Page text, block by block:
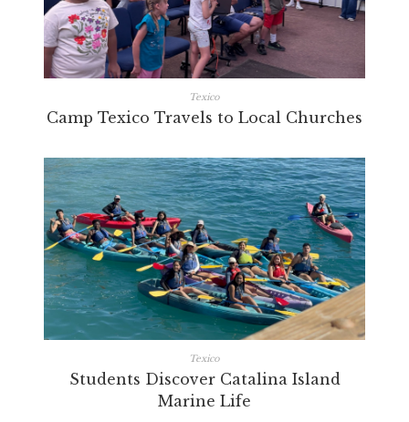
Texico
Camp Texico Travels to Local Churches
Texico
Students Discover Catalina Island
Marine Life